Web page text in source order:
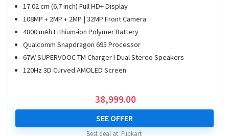
17.02 cm (6.7 inch) Full HD+ Display
108MP + 2MP + 2MP | 32MP Front Camera
4800 mAh Lithium-ion Polymer Battery
Qualcomm Snapdragon 695 Processor
67W SUPERVOOC TM Charger I Dual Stereo Speakers
120Hz 3D Curved AMOLED Screen
38,999.00
SEE OFFER
Best deal at: Flipkart